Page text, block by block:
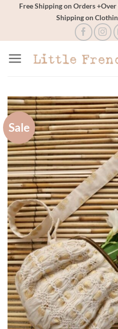
Free Shipping on Orders
Shipping on
Sale